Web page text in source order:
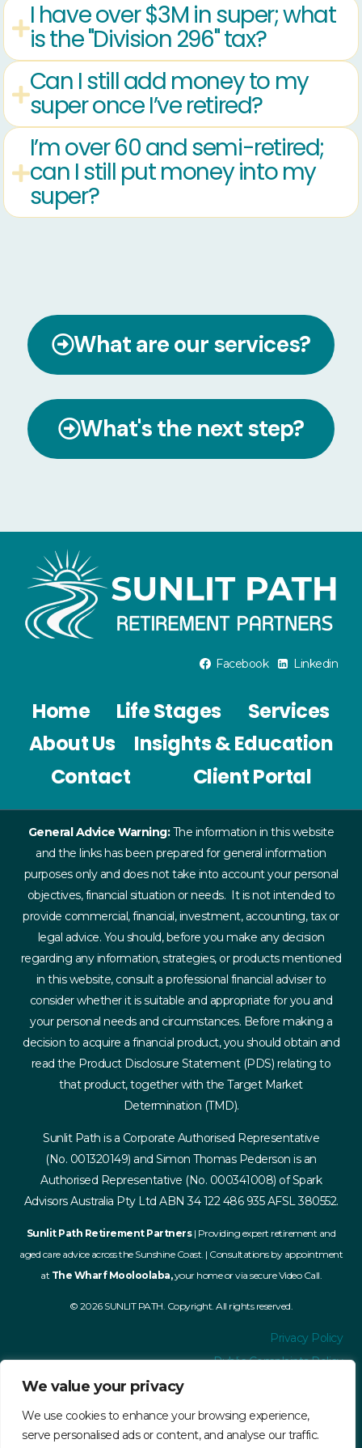
We value your privacy
We use cookies to enhance your browsing experience,
serve personalised ads or content, and analyse our traffic.
I have over $3M in super; what
is the "Division 296" tax?
Can I still add money to my
super once I’ve retired?
I’m over 60 and semi-retired;
can I still put money into my
super?
What are our services?
What's the next step?
Facebook Linkedin
Home Life Stages
Services
About Us
Insights & Education
Contact
Client Portal
General Advice Warning:The information in this website
and the links has been prepared for general information
purposes only and does not take into account your personal
objectives, financial situation or needs. It is not intended to
provide commercial, financial, investment, accounting, tax or
legal advice. You should, before you make any decision
regarding any information, strategies, or products mentioned
in this website, consult a professional financial adviser to
consider whether it is suitable and appropriate for you and
your personal needs and circumstances. Before making a
decision to acquire a financial product, you should obtain and
read the Product Disclosure Statement (PDS) relating to
that product, together with the Target Market
Determination (TMD).
Sunlit Path is a Corporate Authorised Representative
(No. 001320149) and Simon Thomas Pederson is an
Authorised Representative (No. 000341008) of Spark
Advisors Australia Pty Ltd ABN 34 122 486 935 AFSL 380552.
Sunlit Path Retirement Partners| Providing expert retirement and
aged care advice across the Sunshine Coast. | Consultations by appointment
at The Wharf Mooloolaba,your home or via secure Video Call.
© 2026 SUNLIT PATH. Copyright. All rights reserved.
Privacy Policy
Public Complaints Policy
Terms and Conditions
Accessibility